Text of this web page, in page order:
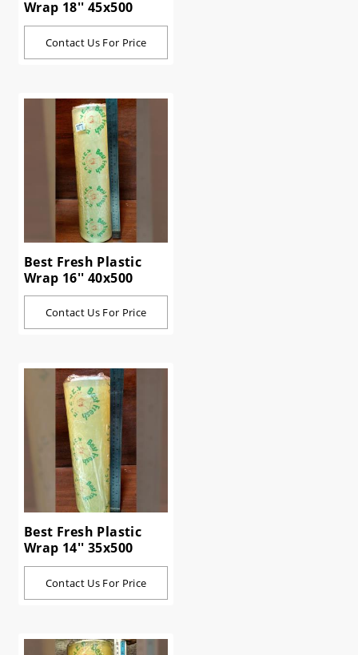
Wrap 18'' 45x500
Contact Us For Price
Best Fresh Plastic
Wrap 16'' 40x500
Contact Us For Price
Best Fresh Plastic
Wrap 14'' 35x500
Contact Us For Price